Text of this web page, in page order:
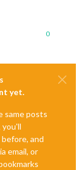
0
yet.
same posts
you'll
and
email, or